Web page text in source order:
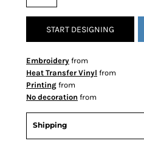
START DESIGNING
Embroidery from
Heat Transfer Vinyl from
Printing from
No decoration from
Shipping